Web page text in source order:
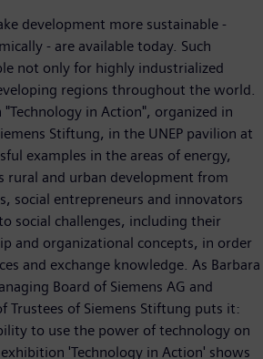
development more sustainable -
- are available today. Such
not only for highly industrialized
regions throughout the world.
in Action", organized in
Stiftung, in the UNEP pavilion at
examples in the areas of energy,
rural and urban development from
social entrepreneurs and innovators
social challenges, including their
and organizational concepts, in order
and exchange knowledge. As Barbara
Board of Siemens AG and
Trustees of Siemens Stiftung puts it:
to use the power of technology on
'Technology in Action' shows